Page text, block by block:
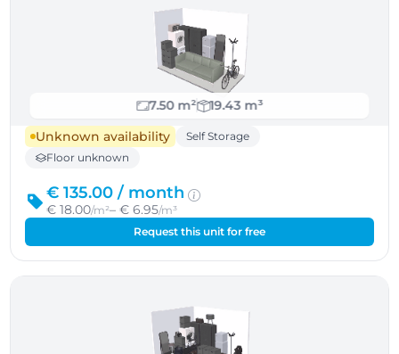
7.50 m²
19.43 m³
Unknown availability
Self Storage
Floor unknown
€ 135.00 / month
€ 18.00/m²– € 6.95/m³
Request this unit for free